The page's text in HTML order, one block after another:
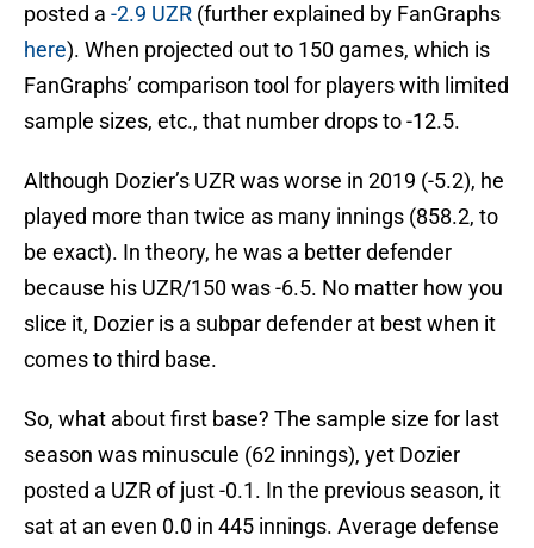
posted a -2.9 UZR (further explained by FanGraphs
here). When projected out to 150 games, which is
FanGraphs’ comparison tool for players with limited
sample sizes, etc., that number drops to -12.5.
Although Dozier’s UZR was worse in 2019 (-5.2), he
played more than twice as many innings (858.2, to
be exact). In theory, he was a better defender
because his UZR/150 was -6.5. No matter how you
slice it, Dozier is a subpar defender at best when it
comes to third base.
So, what about first base? The sample size for last
season was minuscule (62 innings), yet Dozier
posted a UZR of just -0.1. In the previous season, it
sat at an even 0.0 in 445 innings. Average defense